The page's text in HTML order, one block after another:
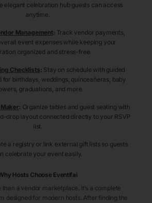
elegant celebration hub guests can access
anytime.
Management: Track vendor payments,
event expenses while keeping your
organized and stress-free.
Checklists: Stay on schedule with guided
for birthdays, weddings, quinceañeras, baby
graduations, and more.
: Organize tables and guest seating with
drop layout connected directly to your RSVP
list.
a registry or link external gift lists so guests
celebrate your event easily.
Hosts Choose Eventifai
than a vendor marketplace. It’s a complete
designed for modern hosts. After finding the